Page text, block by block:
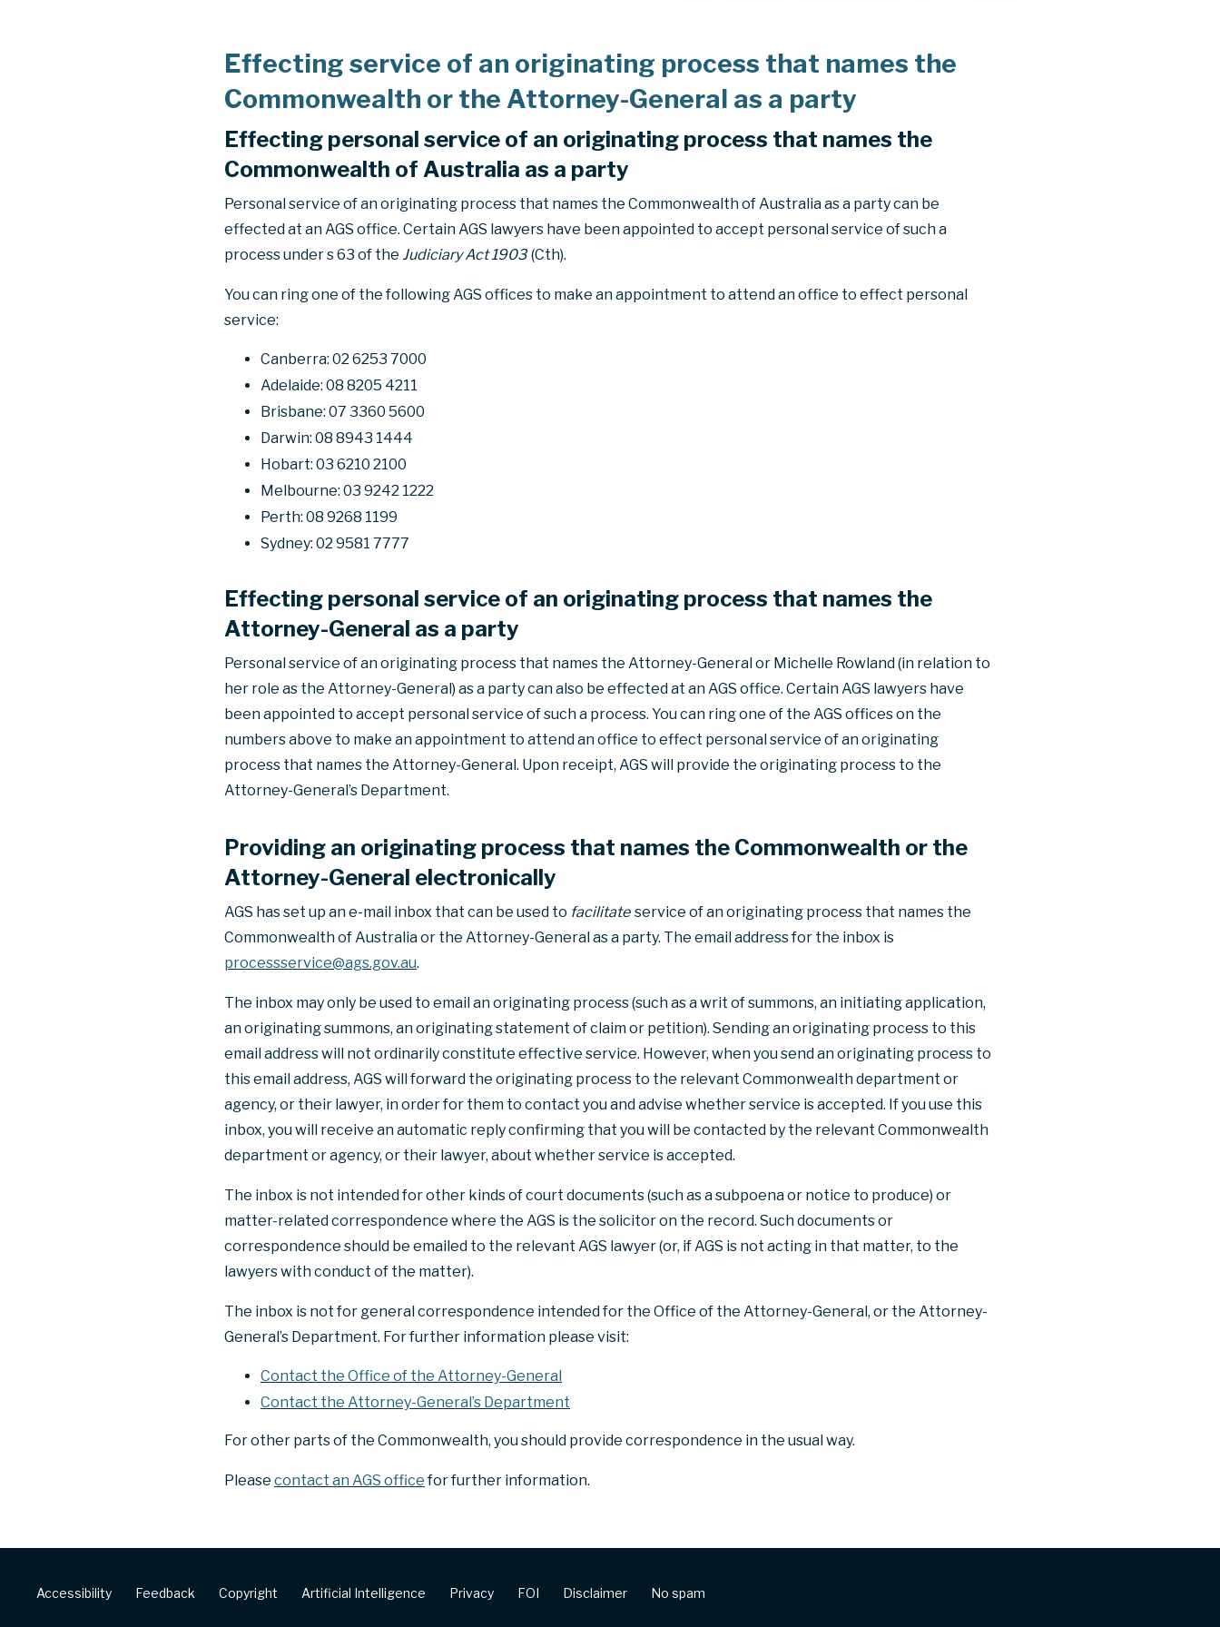
Effecting service of an originating process that names the
Commonwealth or the Attorney-General as a party
Effecting personal service of an originating process that names the
Commonwealth of Australia as a party
Personal service of an originating process that names the Commonwealth of Australia as a party can be
effected at an AGS office. Certain AGS lawyers have been appointed to accept personal service of such a
process under s 63 of the Judiciary Act 1903 (Cth).
You can ring one of the following AGS offices to make an appointment to attend an office to effect personal
service:
Canberra: 02 6253 7000
Adelaide: 08 8205 4211
Brisbane: 07 3360 5600
Darwin: 08 8943 1444
Hobart: 03 6210 2100
Melbourne: 03 9242 1222
Perth: 08 9268 1199
Sydney: 02 9581 7777
Effecting personal service of an originating process that names the
Attorney-General as a party
Personal service of an originating process that names the Attorney-General or Michelle Rowland (in relation to
her role as the Attorney-General) as a party can also be effected at an AGS office. Certain AGS lawyers have
been appointed to accept personal service of such a process. You can ring one of the AGS offices on the
numbers above to make an appointment to attend an office to effect personal service of an originating
process that names the Attorney-General. Upon receipt, AGS will provide the originating process to the
Attorney-General’s Department.
Providing an originating process that names the Commonwealth or the
Attorney-General electronically
AGS has set up an e-mail inbox that can be used to facilitate service of an originating process that names the
Commonwealth of Australia or the Attorney-General as a party. The email address for the inbox is
processservice@ags.gov.au.
The inbox may only be used to email an originating process (such as a writ of summons, an initiating application,
an originating summons, an originating statement of claim or petition). Sending an originating process to this
email address will not ordinarily constitute effective service. However, when you send an originating process to
this email address, AGS will forward the originating process to the relevant Commonwealth department or
agency, or their lawyer, in order for them to contact you and advise whether service is accepted. If you use this
inbox, you will receive an automatic reply confirming that you will be contacted by the relevant Commonwealth
department or agency, or their lawyer, about whether service is accepted.
The inbox is not intended for other kinds of court documents (such as a subpoena or notice to produce) or
matter-related correspondence where the AGS is the solicitor on the record. Such documents or
correspondence should be emailed to the relevant AGS lawyer (or, if AGS is not acting in that matter, to the
lawyers with conduct of the matter).
The inbox is not for general correspondence intended for the Office of the Attorney-General, or the Attorney-
General’s Department. For further information please visit:
Contact the Office of the Attorney-General
Contact the Attorney-General’s Department
For other parts of the Commonwealth, you should provide correspondence in the usual way.
Please contact an AGS officefor further information.
Footer
Accessibility Feedback Copyright Artificial Intelligence Privacy FOI Disclaimer No spam